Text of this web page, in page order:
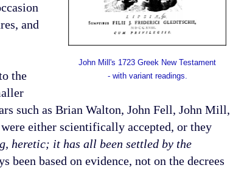
John Mill's 1723 Greek New Testament
- with variant readings.
and
the
such as Brian Walton, John Fell, John Mill,
either scientifically accepted, or they
heretic; it has all been settled by the
been based on evidence, not on the decrees